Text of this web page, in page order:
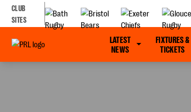
CLUB
SITES
LATEST
NEWS
FIXTURES &
TICKETS